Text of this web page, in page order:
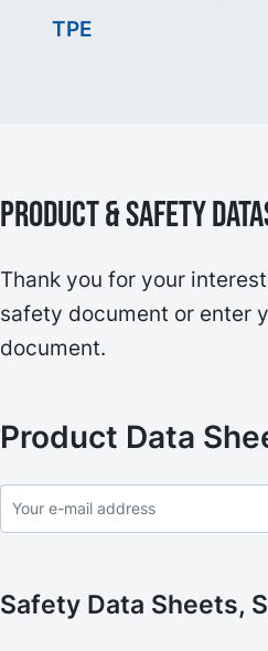
TPE
Product & Safety
Thank you for your
safety document or enter
document.
Product Data
Safety Data Sheets,